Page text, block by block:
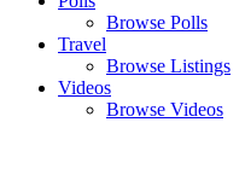
Browse Polls
Travel
Browse Listings
Videos
Browse Videos